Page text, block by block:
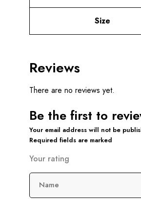
Size
Reviews
There are no reviews yet.
Be the first to
Your email address will not be
Required fields are marked
Your rating
Name